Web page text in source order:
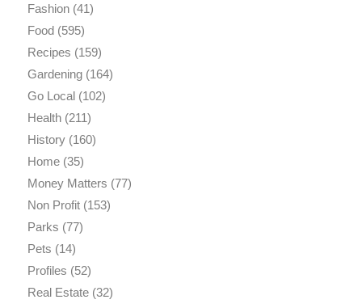
Fashion(41)
Food(595)
Recipes (159)
Gardening(164)
Go Local(102)
Health(211)
History(160)
Home(35)
Money Matters (77)
Non Profit(153)
Parks (77)
Pets (14)
Profiles (52)
Real Estate(32)